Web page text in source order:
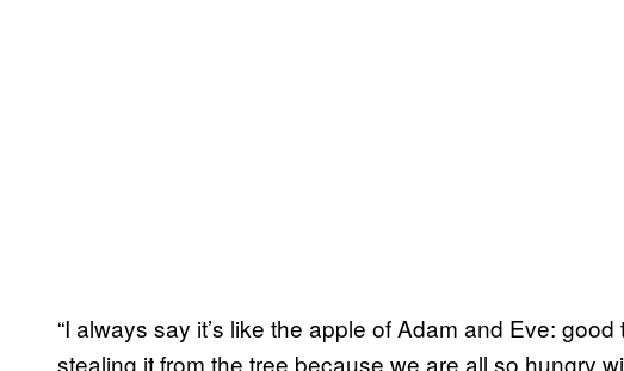
“I always say it’s like the apple of Adam and Eve:
stealing it from the tree because we are all so hungry